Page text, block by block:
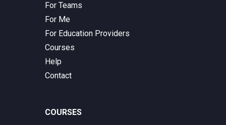
For Teams
For Me
For Education Providers
Courses
Help
Contact
COURSES